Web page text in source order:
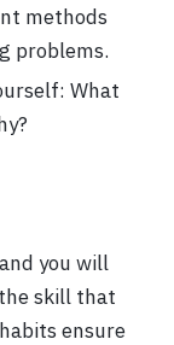
methods
problems.
What
you will
skill that
ensure